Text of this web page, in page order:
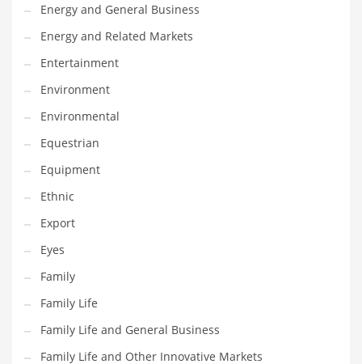
Movies
Musculoskeletal Disorders
Music
Mutual Funds
Nature
News
One Word
Optical
Outdoors
Pain Management
People
Performing Arts
Personal Care
Personal Finance
Energy and General Business
Energy and Related Markets
Entertainment
Environment
Environmental
Equestrian
Equipment
Ethnic
Export
Eyes
Family
Family Life
Family Life and General Business
Family Life and Other Innovative Markets